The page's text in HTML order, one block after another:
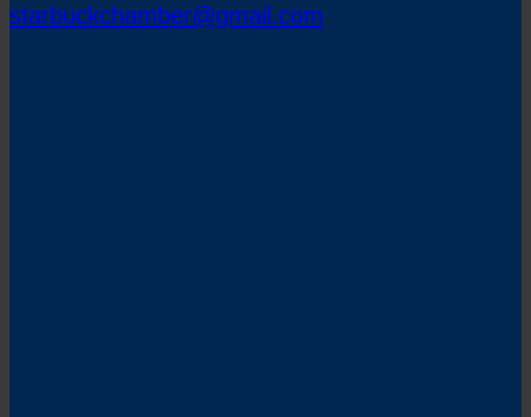
starbuckchamber@gmail.com